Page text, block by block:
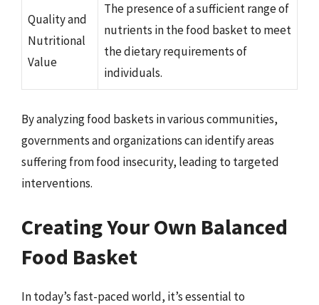
Quality and
Nutritional
Value
The presence of a sufficient range of
nutrients in the food basket to meet
the dietary requirements of
individuals.
By analyzing food baskets in various communities,
governments and organizations can identify areas
suffering from food insecurity, leading to targeted
interventions.
Creating Your Own Balanced
Food Basket
In today’s fast-paced world, it’s essential to